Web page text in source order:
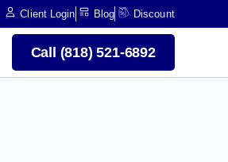
Client Login Blog Discount
Call (818) 521-6892